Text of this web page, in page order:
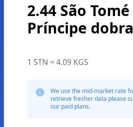
2.44 São
Príncipe dobra
1 STN = 4.09 KGS
We use the mid-market rate
retrieve fresher data please
our paid plans.